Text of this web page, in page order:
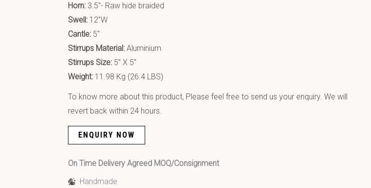
Horn: 3.5″- Raw hide braided
Swell: 12″W
Cantle: 5″
Stirrups Material: Aluminium
Stirrups Size: 5″ X 5″
Weight: 11.98 Kg (26.4 LBS)
To know more about this product, Please feel free to send us your enquiry. We will
revert back within 24 hours.
ENQUIRY NOW
On Time Delivery Agreed MOQ/Consignment
Handmade